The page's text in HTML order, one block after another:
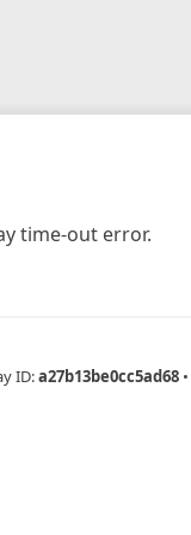
time-out error.
ID:a27b13be0cc5ad68 •